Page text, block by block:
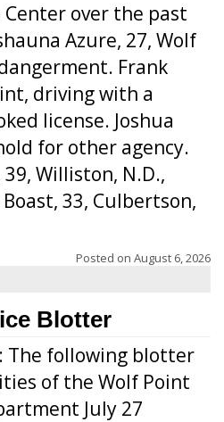
over the past
Azure, 27, Wolf
Frank
driving with a
license. Joshua
for other agency.
39, Williston, N.D.,
33, Culbertson,
Posted on August 6, 2026
Blotter
The following blotter
of the Wolf Point
July 27